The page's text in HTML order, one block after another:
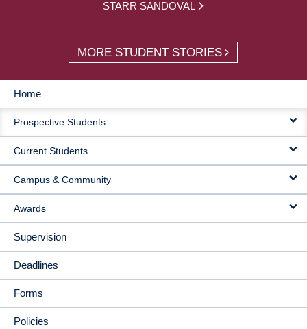
STARR SANDOVAL
MORE STUDENT STORIES
MAIN
NAVIGATION
Home
Prospective Students
Current Students
Campus & Community
Awards
Supervision
Deadlines
Forms
Policies